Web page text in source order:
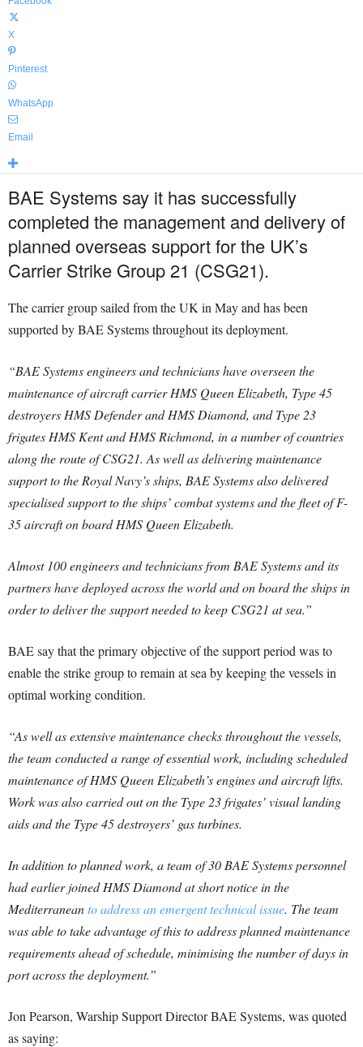
X
Pinterest
WhatsApp
Email
BAE Systems say it has successfully
completed the management and delivery of
planned overseas support for the UK’s
Carrier Strike Group 21 (CSG21).
The carrier group sailed from the UK in May and has been
supported by BAE Systems throughout its deployment.
“BAE Systems engineers and technicians have overseen the
maintenance of aircraft carrier HMS Queen Elizabeth, Type 45
destroyers HMS Defender and HMS Diamond, and Type 23
frigates HMS Kent and HMS Richmond, in a number of countries
along the route of CSG21. As well as delivering maintenance
support to the Royal Navy’s ships, BAE Systems also delivered
specialised support to the ships’ combat systems and the fleet of F-
35 aircraft on board HMS Queen Elizabeth.
Almost 100 engineers and technicians from BAE Systems and its
partners have deployed across the world and on board the ships in
order to deliver the support needed to keep CSG21 at sea.”
BAE say that the primary objective of the support period was to
enable the strike group to remain at sea by keeping the vessels in
optimal working condition.
“As well as extensive maintenance checks throughout the vessels,
the team conducted a range of essential work, including scheduled
maintenance of HMS Queen Elizabeth’s engines and aircraft lifts.
Work was also carried out on the Type 23 frigates’ visual landing
aids and the Type 45 destroyers’ gas turbines.
In addition to planned work, a team of 30 BAE Systems personnel
had earlier joined HMS Diamond at short notice in the
Mediterraneanto address an emergent technical issue. The team
was able to take advantage of this to address planned maintenance
requirements ahead of schedule, minimising the number of days in
port across the deployment.”
Jon Pearson, Warship Support Director BAE Systems, was quoted
as saying: